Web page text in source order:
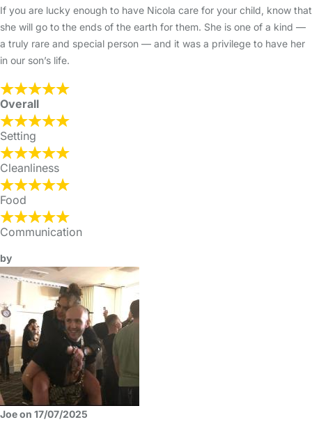
If you are lucky enough to have Nicola care for your child, know that
she will go to the ends of the earth for them. She is one of a kind —
a truly rare and special person — and it was a privilege to have her
in our son’s life.
Overall
Setting
Cleanliness
Food
Communication
by
Joe on 17/07/2025